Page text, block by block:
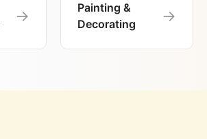
→
Painting &
Decorating
→